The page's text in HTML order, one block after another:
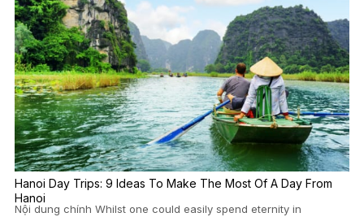
Hanoi Day Trips: 9 Ideas To Make The Most Of A Day From
Hanoi
Nội dung chính Whilst one could easily spend eternity in